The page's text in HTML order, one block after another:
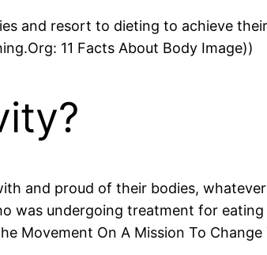
and resort to dieting to achieve
11 Facts About Body Image))
and proud of their bodies,
was undergoing treatment for
Movement On A Mission To Change